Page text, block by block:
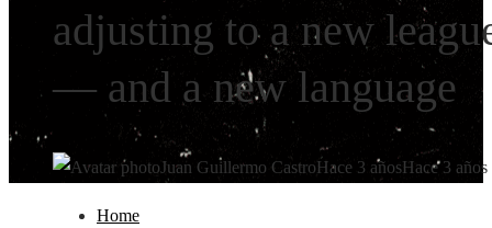
adjusting to a new
— and a new language
Juan Guillermo CastroHace 3 añosHace 3 años
Home